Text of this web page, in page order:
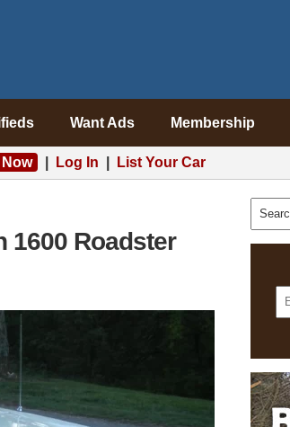
Want Ads Membership
Log In List Your Car
1600 Roadster